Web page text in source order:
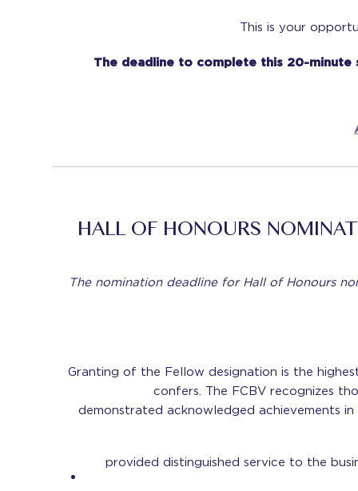
This is your
The deadline to complete this 20-minute
HALL OF HONOURS
The nomination deadline for Hall of Honours
Granting of the Fellow designation is the
confers. The FCBV recognizes
demonstrated acknowledged achievements
provided distinguished service to the